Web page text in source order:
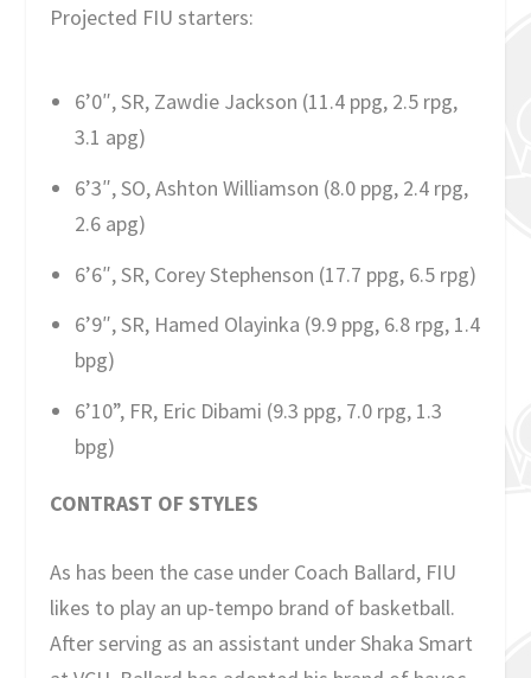
Projected FIU starters:
6’0″, SR, Zawdie Jackson (11.4 ppg, 2.5 rpg,
3.1 apg)
6’3″, SO, Ashton Williamson (8.0 ppg, 2.4 rpg,
2.6 apg)
6’6″, SR, Corey Stephenson (17.7 ppg, 6.5 rpg)
6’9″, SR, Hamed Olayinka (9.9 ppg, 6.8 rpg, 1.4
bpg)
6’10”, FR, Eric Dibami (9.3 ppg, 7.0 rpg, 1.3
bpg)
CONTRAST OF STYLES
As has been the case under Coach Ballard, FIU
likes to play an up-tempo brand of basketball.
After serving as an assistant under Shaka Smart